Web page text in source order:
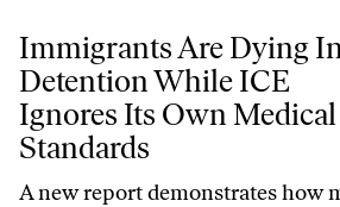
Immigrants Are Dying In Detention While
Immigrants Are Dying
Detention While ICE
Ignores Its Own Medical
Standards
A new report demonstrates how